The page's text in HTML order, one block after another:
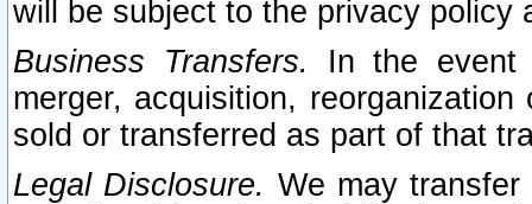
will be subject to the privacy policy
Business Transfers.
In the event
merger, acquisition,
sold or transferred as part of that
Legal Disclosure. We may